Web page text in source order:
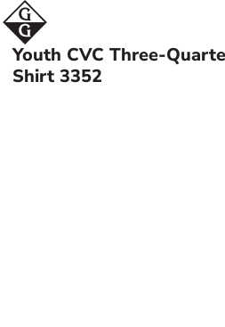
Youth CVC Three-
Shirt 3352